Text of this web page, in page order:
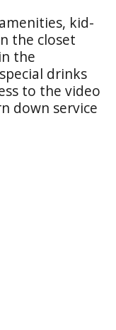
kid-
the closet
the
drinks
to the video
down service